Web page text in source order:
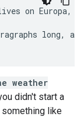
on Europa,
long,
weather
didn't start a
like